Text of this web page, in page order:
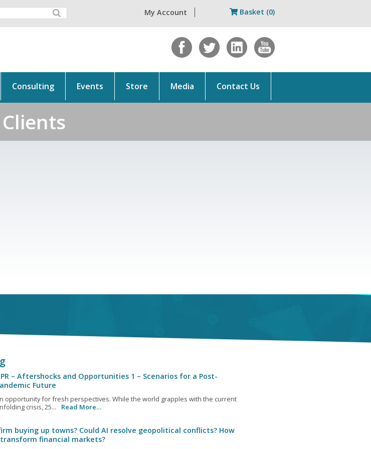
Basket (0)
My Account
Consulting Events Store Media Contact Us
Clients
PR – Aftershocks and Opportunities 1 – Scenarios for a Post-
Future
opportunity for fresh perspectives. While the world grapples with the current
crisis, 25...
Read More…
buying up towns? Could AI resolve geopolitical conflicts? How
financial markets?